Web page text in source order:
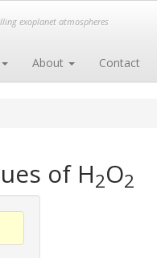
exoplanet atmospheres
About Contact
of H2O2